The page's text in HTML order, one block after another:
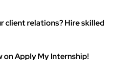
client relations? Hire skilled
on Apply My Internship!